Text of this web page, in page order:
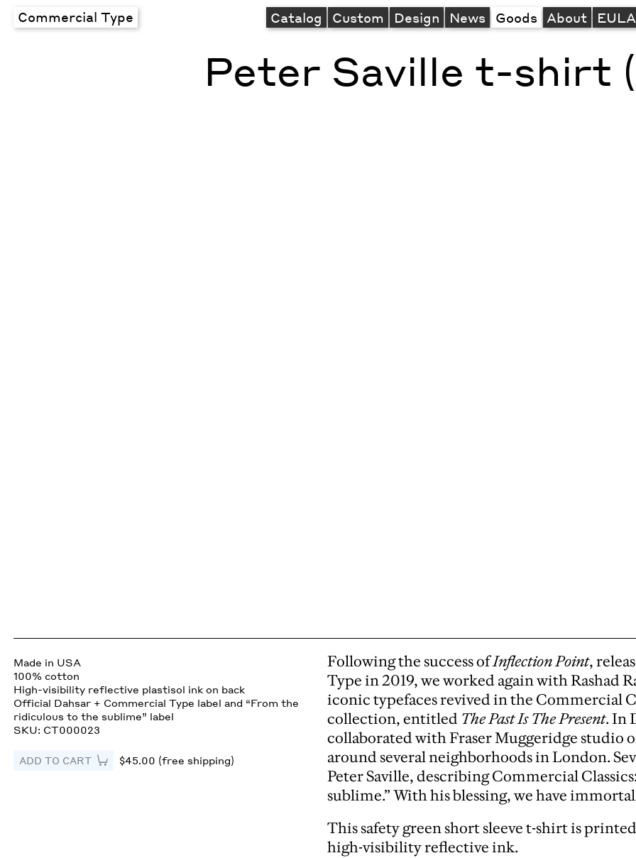
Commercial Type Catalog Custom Design News Goods About EULA
Peter Saville t-shirt
Made in USA
100% cotton
High-visibility reflective plastisol ink on back
Official Dahsar + Commercial Type label and “From the
ridiculous to the sublime” label
SKU: CT000023
ADD TO CART $45.00 (free shipping)
Following the success ofInflection Point,
Type in 2019, we worked again with Rashad
iconic typefaces revived in the Commercial
collection, entitled The Past Is The Present. In
collaborated with Fraser Muggeridge studio
around several neighborhoods in London.
Peter Saville, describing Commercial
sublime.” With his blessing, we have
This safety green short sleeve t-shirt is
high-visibility reflective ink.